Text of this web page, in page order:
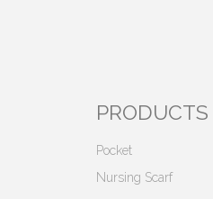
PRODUCTS
Pocket
Nursing Scarf